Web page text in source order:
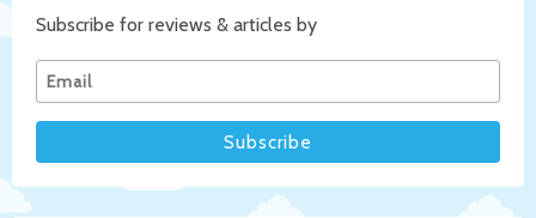
Subscribe for reviews & articles by